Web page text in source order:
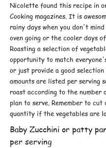
Nicolette found this recipe in
Cooking magazines. It is
rainy days when you don't
oven going or the cooler days
Roasting a selection of
opportunity to match
or just provide a good
amounts are listed per serving
roast according to the number
plan to serve. Remember to cut
quantity if the vegetables are
Baby Zucchini or patty
per serving